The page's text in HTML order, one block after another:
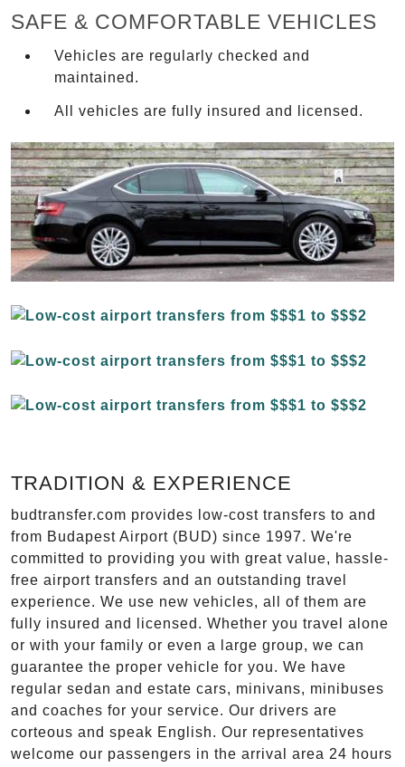
SAFE & COMFORTABLE VEHICLES
Vehicles are regularly checked and
maintained.
All vehicles are fully insured and licensed.
TRADITION & EXPERIENCE
budtransfer.com provides low-cost transfers to and
from Budapest Airport (BUD) since 1997. We're
committed to providing you with great value, hassle-
free airport transfers and an outstanding travel
experience. We use new vehicles, all of them are
fully insured and licensed. Whether you travel alone
or with your family or even a large group, we can
guarantee the proper vehicle for you. We have
regular sedan and estate cars, minivans, minibuses
and coaches for your service. Our drivers are
corteous and speak English. Our representatives
welcome our passengers in the arrival area 24 hours